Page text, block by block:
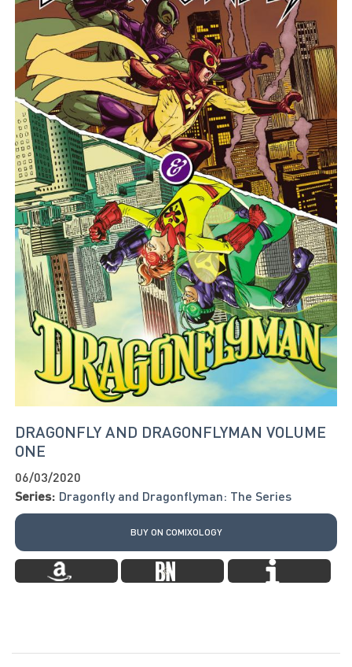
DRAGONFLY AND DRAGONFLYMAN VOLUME
ONE
06/03/2020
Series: Dragonfly and Dragonflyman: The Series
BUY ON COMIXOLOGY